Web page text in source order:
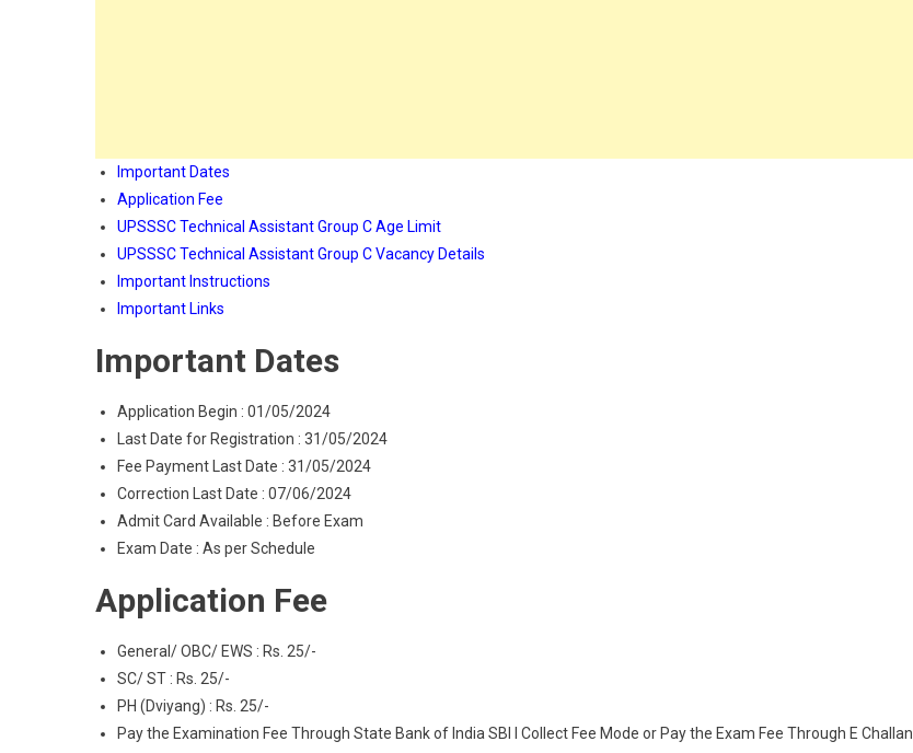
Important Dates
Application Fee
UPSSSC Technical Assistant Group C Age Limit
UPSSSC Technical Assistant Group C Vacancy Details
Important Instructions
Important Links
Important Dates
Application Begin : 01/05/2024
Last Date for Registration : 31/05/2024
Fee Payment Last Date : 31/05/2024
Correction Last Date : 07/06/2024
Admit Card Available : Before Exam
Exam Date : As per Schedule
Application Fee
General/ OBC/ EWS : Rs. 25/-
SC/ ST : Rs. 25/-
PH (Dviyang) : Rs. 25/-
Pay the Examination Fee Through State Bank of India SBI I Collect Fee Mode or Pay the Exam Fee Through E Challan